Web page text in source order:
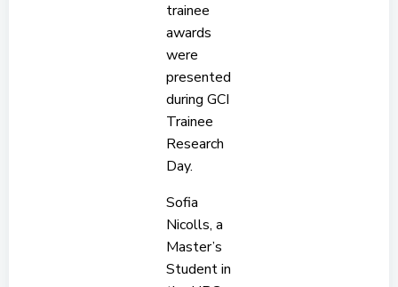
trainee
awards
were
presented
during GCI
Trainee
Research
Day.
Sofia
Nicolls, a
Master’s
Student in